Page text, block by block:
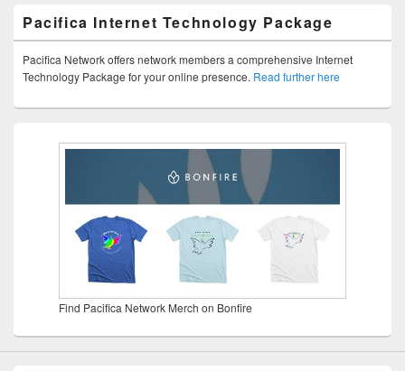
Pacifica Internet Technology Package
Pacifica Network offers network members a comprehensive Internet
Technology Package for your online presence. Read further here
Find Pacifica Network Merch on Bonfire